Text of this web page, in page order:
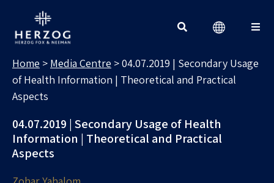
Home > Media Centre >04.07.2019 | Secondary Usage
of Health Information | Theoretical and Practical
Aspects
04.07.2019 | Secondary Usage of Health
Information | Theoretical and Practical
Aspects